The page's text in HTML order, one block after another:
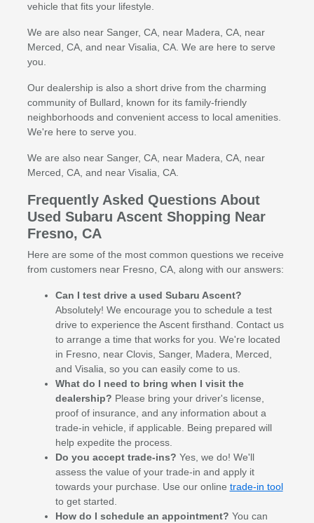
vehicle that fits your lifestyle.
We are also near Sanger, CA, near Madera, CA, near
Merced, CA, and near Visalia, CA. We are here to serve
you.
Our dealership is also a short drive from the charming
community of Bullard, known for its family-friendly
neighborhoods and convenient access to local amenities.
We're here to serve you.
We are also near Sanger, CA, near Madera, CA, near
Merced, CA, and near Visalia, CA.
Frequently Asked Questions About
Used Subaru Ascent Shopping Near
Fresno, CA
Here are some of the most common questions we receive
from customers near Fresno, CA, along with our answers:
Can I test drive a used Subaru Ascent?
Absolutely! We encourage you to schedule a test
drive to experience the Ascent firsthand. Contact us
to arrange a time that works for you. We're located
in Fresno, near Clovis, Sanger, Madera, Merced,
and Visalia, so you can easily come to us.
What do I need to bring when I visit the
dealership? Please bring your driver's license,
proof of insurance, and any information about a
trade-in vehicle, if applicable. Being prepared will
help expedite the process.
Do you accept trade-ins? Yes, we do! We'll
assess the value of your trade-in and apply it
towards your purchase. Use our online trade-in tool
to get started.
How do I schedule an appointment? You can